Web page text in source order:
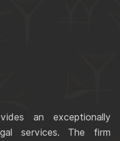
an exceptionally
services. The firm